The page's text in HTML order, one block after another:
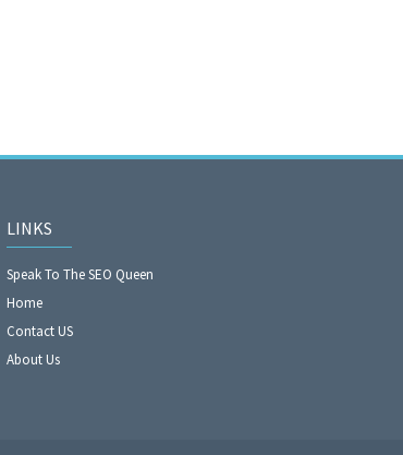
LINKS
Speak To The SEO Queen
Home
Contact US
About Us